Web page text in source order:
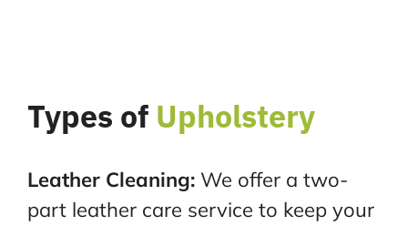
Types of Upholstery
Leather Cleaning: We offer a two-
part leather care service to keep your